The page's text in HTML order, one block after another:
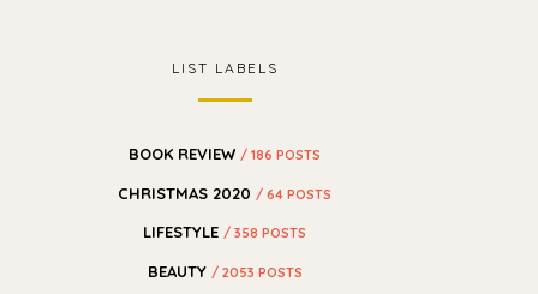
LIST LABELS
BOOK REVIEW / 186 POSTS
CHRISTMAS 2020 / 64 POSTS
LIFESTYLE/ 358 POSTS
BEAUTY / 2053 POSTS